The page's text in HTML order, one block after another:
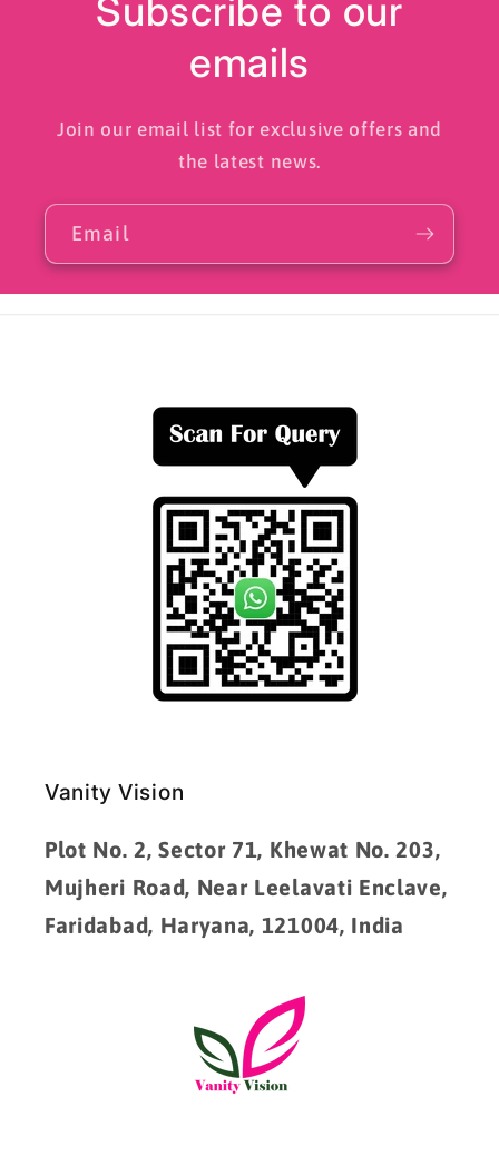
Subscribe to our
emails
Join our email list for exclusive offers and
the latest news.
Email
Vanity Vision
Plot No. 2, Sector 71, Khewat No. 203,
Mujheri Road, Near Leelavati Enclave,
Faridabad, Haryana, 121004, India